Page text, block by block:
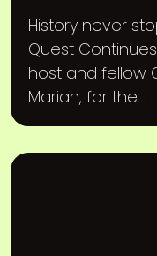
History never
Quest
host and fellow
Mariah, for the...